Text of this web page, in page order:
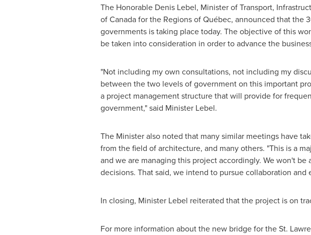
The Honorable Denis Lebel, Minister of Transport,
ofCanadafor the Regions of Québec, announced that the
governments is taking place today. The objective of this
be taken into consideration in order to advance the
"Not including my own consultations, not including my
between the two levels of government on this important
a project management structure that will provide for
government," said Minister Lebel.
The Minister also noted that many similar meetings have
from the field of architecture, and many others. "This is a
and we are managing this project accordingly. We won't
decisions. That said, we intend to pursue collaboration
In closing, Minister Lebel reiterated that the project is on
For more information about the new bridge for the St.